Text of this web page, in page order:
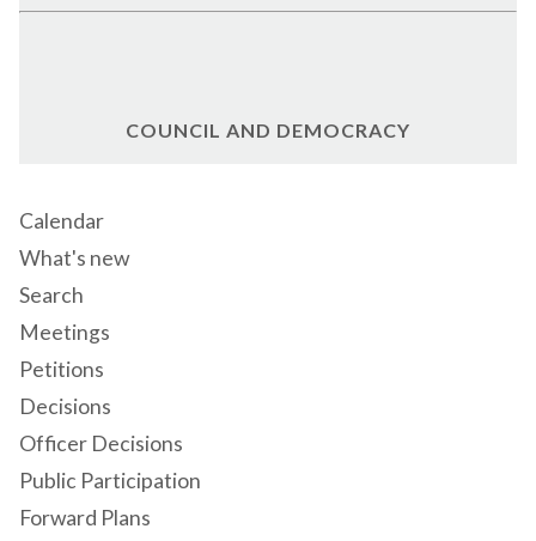
COUNCIL AND DEMOCRACY
Calendar
What's new
Search
Meetings
Petitions
Decisions
Officer Decisions
Public Participation
Forward Plans